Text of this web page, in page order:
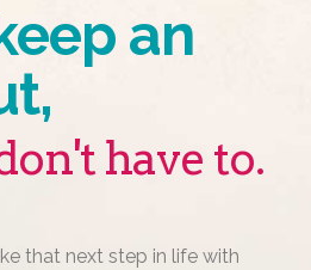
an
have to.
that next step in life with